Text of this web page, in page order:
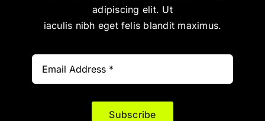
adipiscing elit. Ut
iaculis nibh eget felis blandit maximus.
Subscribe